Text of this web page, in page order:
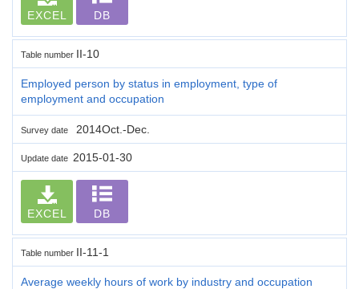
EXCEL DB
Table number II-10
Employed person by status in employment, type of
employment and occupation
Survey date 2014Oct.-Dec.
Update date 2015-01-30
EXCEL DB
Table number II-11-1
Average weekly hours of work by industry and occupation